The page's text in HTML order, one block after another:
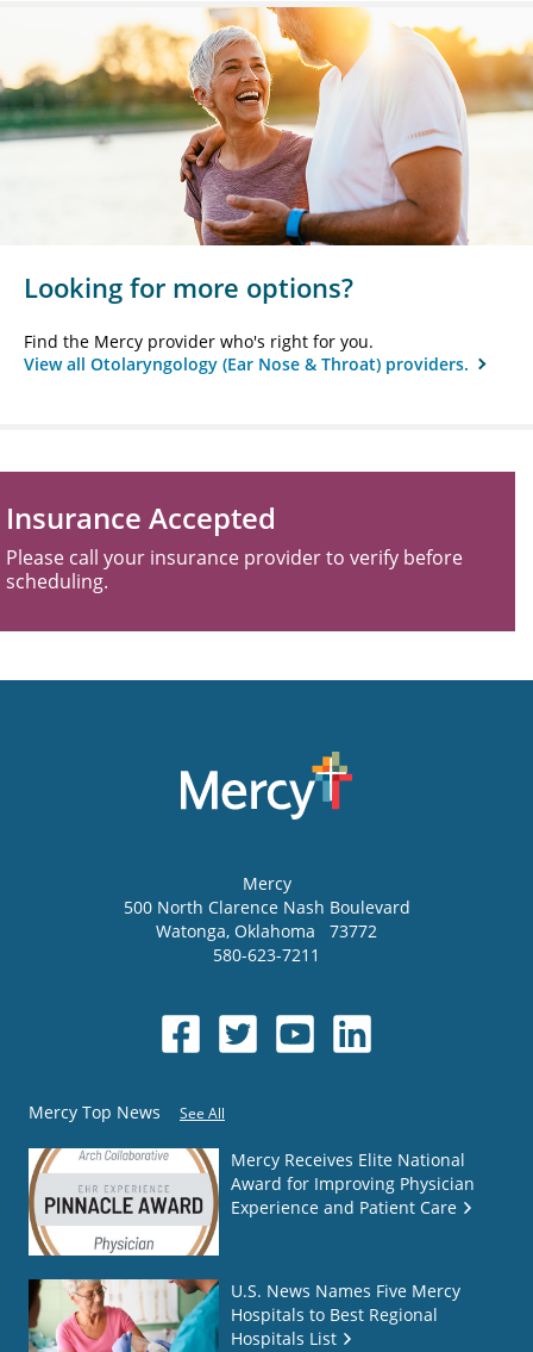
Looking for more options?
Find the Mercy provider who's right for you.
View all Otolaryngology (Ear Nose & Throat) providers.
Insurance Accepted
Please call your insurance provider to verify before
scheduling.
Mercy
500 North Clarence Nash Boulevard
Watonga, Oklahoma
73772
580-623-7211
Mercy Top News See All
Mercy Receives Elite National
Award for Improving Physician
Experience and Patient Care
U.S. News Names Five Mercy
Hospitals to Best Regional
Hospitals List